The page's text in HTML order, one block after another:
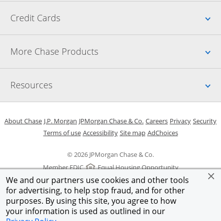
We and our partners use cookies and other tools
for advertising, to help stop fraud, and for other
purposes. By using this site, you agree to how
your information is used as outlined in our
Credit Cards
More Chase Products
Resources
© 2026 JPMorgan Chase & Co.
Member FDIC
Equal Housing Opportunity
About ChaseOpens in a new window
J.P. Morgan Opens in a new window
JPMorgan Chase & Co. Opens in a new window
CareersOpens in a new
PrivacyOpens in
Security
Terms of useOpens in a new window
AccessibilityOpens in a new window
Site mapOpens in the same
AdChoicesOpens Overlay